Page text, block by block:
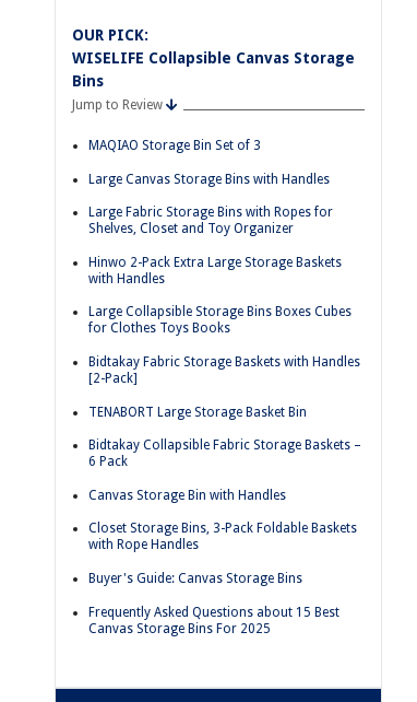
OUR PICK:
WISELIFE Collapsible Canvas Storage
Bins
Jump to Review
MAQIAO Storage Bin Set of 3
Large Canvas Storage Bins with Handles
Large Fabric Storage Bins with Ropes for
Shelves, Closet and Toy Organizer
Hinwo 2-Pack Extra Large Storage Baskets
with Handles
Large Collapsible Storage Bins Boxes Cubes
for Clothes Toys Books
Bidtakay Fabric Storage Baskets with Handles
[2-Pack]
TENABORT Large Storage Basket Bin
Bidtakay Collapsible Fabric Storage Baskets –
6 Pack
Canvas Storage Bin with Handles
Closet Storage Bins, 3-Pack Foldable Baskets
with Rope Handles
Buyer's Guide: Canvas Storage Bins
Frequently Asked Questions about 15 Best
Canvas Storage Bins For 2025